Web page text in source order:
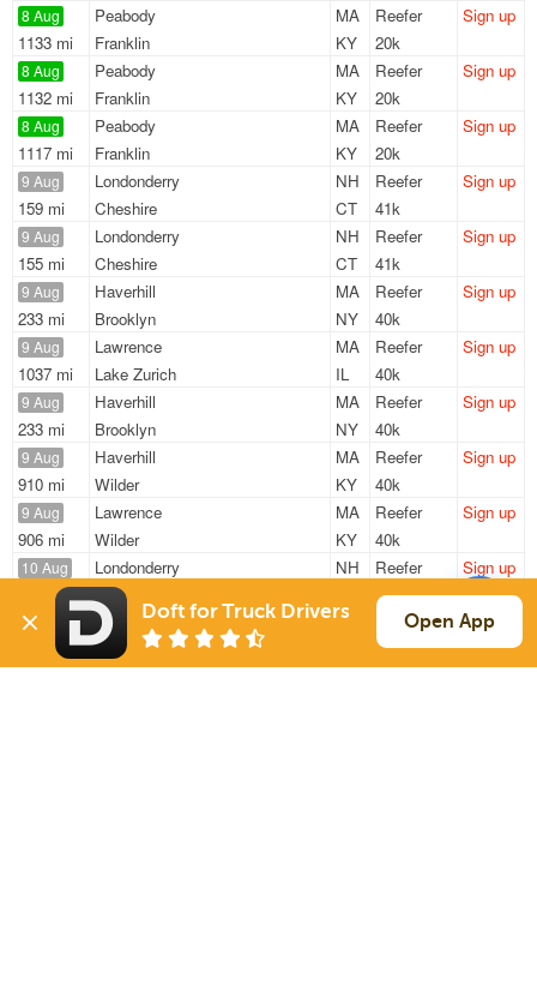
8 Aug
1133 mi
Peabody
MA
Franklin
KY
Reefer
20k
Sign up
8 Aug
1132 mi
Peabody
MA
Franklin
KY
Reefer
20k
Sign up
8 Aug
1117 mi
Peabody
MA
Franklin
KY
Reefer
20k
Sign up
9 Aug
159 mi
Londonderry
NH
Cheshire
CT
Reefer
41k
Sign up
9 Aug
155 mi
Londonderry
NH
Cheshire
CT
Reefer
41k
Sign up
9 Aug
233 mi
Haverhill
MA
Brooklyn
NY
Reefer
40k
Sign up
9 Aug
1037 mi
Lawrence
MA
Lake Zurich
IL
Reefer
40k
Sign up
9 Aug
233 mi
Haverhill
MA
Brooklyn
NY
Reefer
40k
Sign up
9 Aug
910 mi
Haverhill
MA
Wilder
KY
Reefer
40k
Sign up
9 Aug
906 mi
Lawrence
MA
Wilder
KY
Reefer
40k
Sign up
10 Aug
1139 mi
Londonderry
NH
College Park
Reefer
37k
Sign up
10 Aug
954 mi
Londonderry
NH
Black Mountain
Reefer
22k
Sign up
Doft for Truck Drivers Open App